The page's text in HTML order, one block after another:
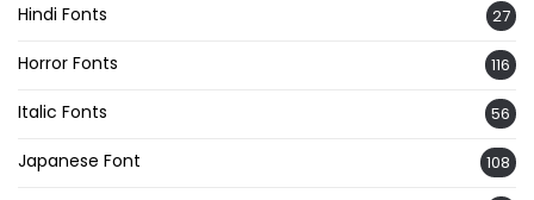
Hindi Fonts 27
Horror Fonts 116
Italic Fonts 56
Japanese Font 108